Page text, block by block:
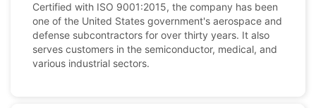
Certified with ISO 9001:2015, the company has been
one of the United States government's aerospace and
defense subcontractors for over thirty years. It also
serves customers in the semiconductor, medical, and
various industrial sectors.